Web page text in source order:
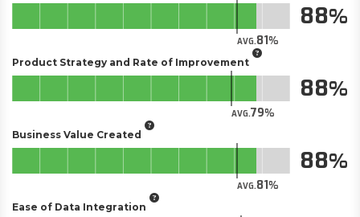
AVG.81
88
Product Strategy and Rate of Improvement
AVG.79
88
Business Value Created
AVG.81
88
Ease of Data Integration